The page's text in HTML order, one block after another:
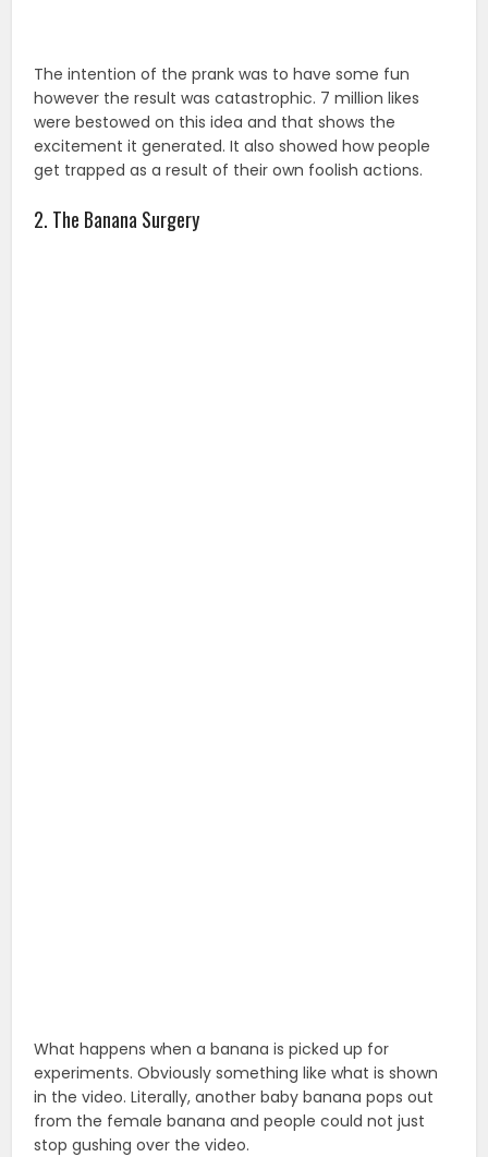
The intention of the prank was to have some fun
however the result was catastrophic. 7 million likes
were bestowed on this idea and that shows the
excitement it generated. It also showed how people
get trapped as a result of their own foolish actions.
2. The Banana Surgery
What happens when a banana is picked up for
experiments. Obviously something like what is shown
in the video. Literally, another baby banana pops out
from the female banana and people could not just
stop gushing over the video.